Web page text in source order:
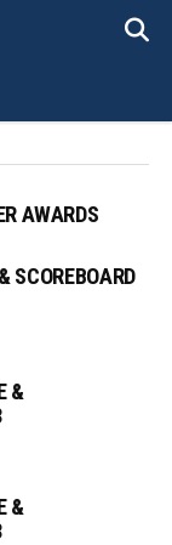
AWARDS
SCOREBOARD
&
&